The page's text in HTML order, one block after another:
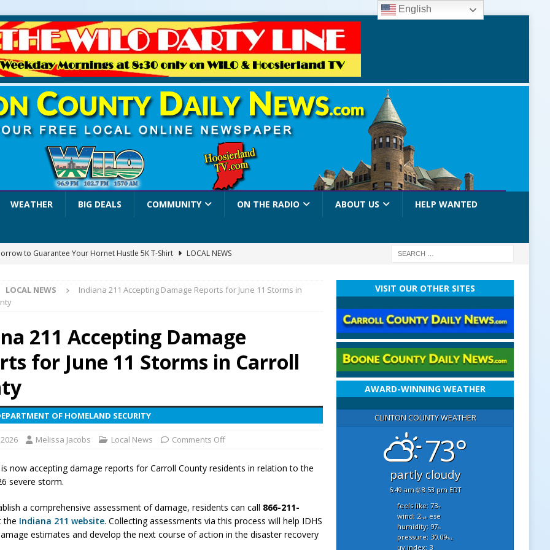
WEATHER BIG DEALS COMMUNITY ON THE RADIO ABOUT US HELP WANTED
to Guarantee Your Hornet Hustle 5K T-Shirt
LOCAL NEWS
County Road 550 S Closed August 7
LOCAL NEWS
Announces Completion of Historic Caboose Restoration and
Approaching for Frankfort Firefighters Pickleball Tournament
Bolt This Saturday
LOCAL NEWS
Continues Today with Food, Music, Vendors and Family Fun
the Doors: Behind the Scenes of the First Day of School
LOCAL
LOCAL NEWS
Indiana 211 Accepting Damage Reports for June 11 Storms in
211 Accepting Damage
for June 11 Storms in Carroll
OF HOMELAND SECURITY
Melissa Jacobs Local News Comments Off
now accepting damage reports for Carroll County residents in relation to the
severe storm.
a comprehensive assessment of damage, residents can call 866-211-
the Indiana 211 website. Collecting assessments via this process will help IDHS
estimates and develop the next course of action in the disaster recovery
VISIT OUR OTHER SITES
AWARD-WINNING WEATHER
CLINTON COUNTY WEATHER
73°
partly cloudy
6:49 am 8:53 pm EDT
feels like: 73°f
wind: 2mphese
humidity: 97%
pressure: 30.09"hg
uv index: 3
English